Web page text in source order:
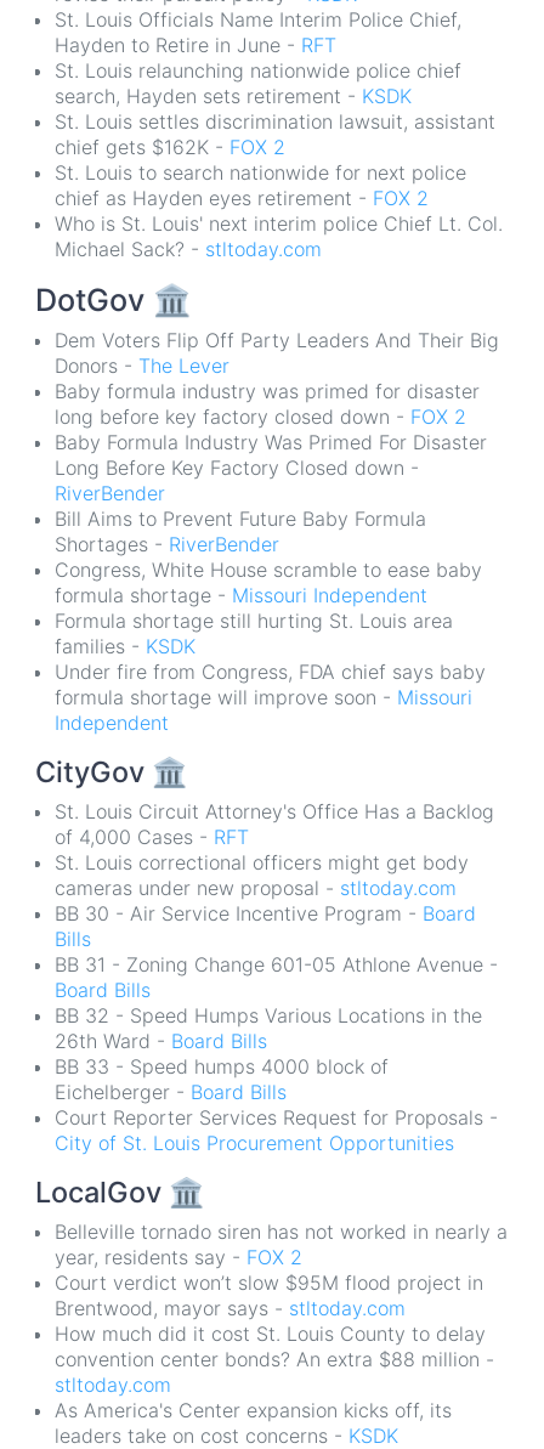
St. Louis Officials Name Interim Police Chief,
Hayden to Retire in June - RFT
St. Louis relaunching nationwide police chief
search, Hayden sets retirement - KSDK
St. Louis settles discrimination lawsuit, assistant
chief gets $162K - FOX 2
St. Louis to search nationwide for next police
chief as Hayden eyes retirement - FOX 2
Who is St. Louis' next interim police Chief Lt. Col.
Michael Sack? - stltoday.com
DotGov 🏛
Dem Voters Flip Off Party Leaders And Their Big
Donors - The Lever
Baby formula industry was primed for disaster
long before key factory closed down - FOX 2
Baby Formula Industry Was Primed For Disaster
Long Before Key Factory Closed down -
RiverBender
Bill Aims to Prevent Future Baby Formula
Shortages - RiverBender
Congress, White House scramble to ease baby
formula shortage - Missouri Independent
Formula shortage still hurting St. Louis area
families - KSDK
Under fire from Congress, FDA chief says baby
formula shortage will improve soon - Missouri
Independent
CityGov 🏛
St. Louis Circuit Attorney's Office Has a Backlog
of 4,000 Cases - RFT
St. Louis correctional officers might get body
cameras under new proposal - stltoday.com
BB 30 - Air Service Incentive Program - Board
Bills
BB 31 - Zoning Change 601-05 Athlone Avenue -
Board Bills
BB 32 - Speed Humps Various Locations in the
26th Ward - Board Bills
BB 33 - Speed humps 4000 block of
Eichelberger - Board Bills
Court Reporter Services Request for Proposals -
City of St. Louis Procurement Opportunities
LocalGov 🏛
Belleville tornado siren has not worked in nearly a
year, residents say - FOX 2
Court verdict won’t slow $95M flood project in
Brentwood, mayor says - stltoday.com
How much did it cost St. Louis County to delay
convention center bonds? An extra $88 million -
stltoday.com
As America's Center expansion kicks off, its
leaders take on cost concerns - KSDK